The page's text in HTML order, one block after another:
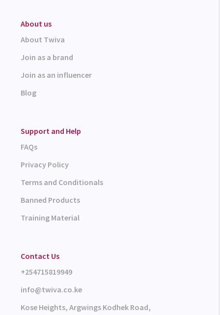
About us
About Twiva
Join as a brand
Join as an influencer
Blog
Support and Help
FAQs
Privacy Policy
Terms and Conditionals
Banned Products
Training Material
Contact Us
+254715819949
info@twiva.co.ke
Kose Heights, Argwings Kodhek Road,